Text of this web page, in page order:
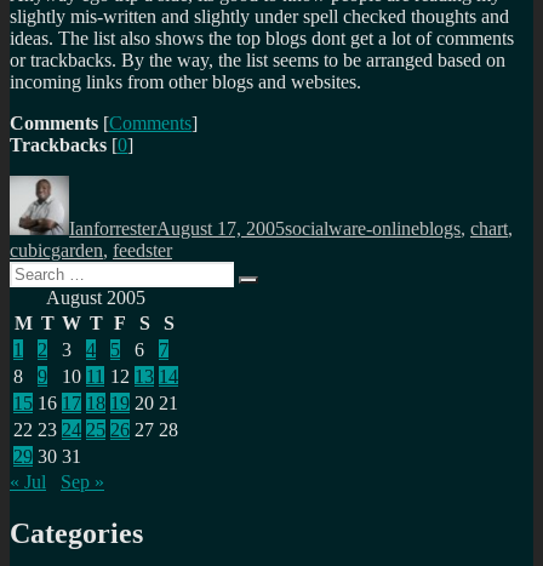
slightly mis-written and slightly under spell checked thoughts and
ideas. The list also shows the top blogs dont get a lot of comments
or trackbacks. By the way, the list seems to be arranged based on
incoming links from other blogs and websites.
Comments [Comments]
Trackbacks [0]
Author
IanforresterAugust 17, 2005socialware-onlineblogs, chart,
cubicgarden, feedster
Search
for:
Search
August 2005
M T W T F S
S
1
2 3 4 5 6
7
8
9 10 11 12 13 14
15 16 17 18 19 20 21
22 23 24 25 26 27 28
29 30 31
« Jul
Sep »
Categories